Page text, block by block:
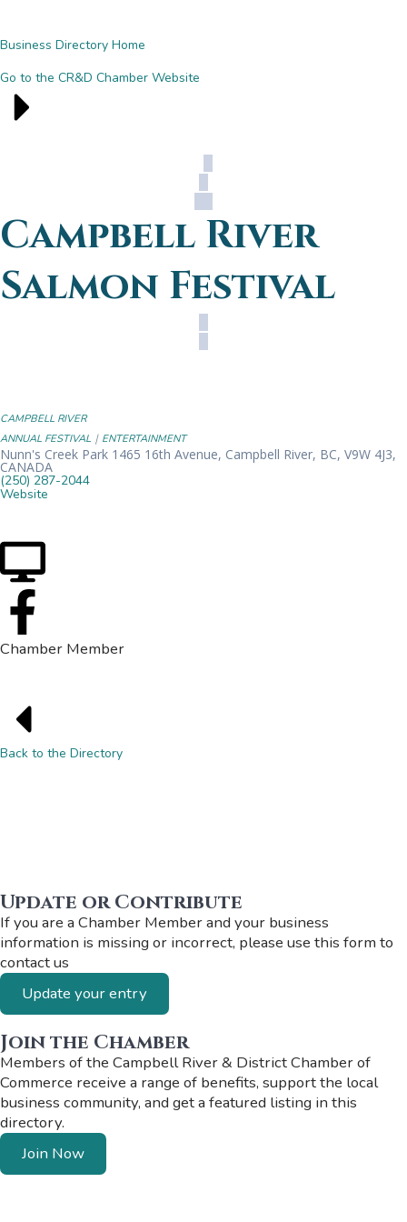
Business Directory Home
Go to the CR&D Chamber Website
Campbell River
Salmon Festival
CAMPBELL RIVER
ANNUAL FESTIVAL | ENTERTAINMENT
Nunn's Creek Park 1465 16th Avenue, Campbell River, BC, V9W 4J3,
CANADA
(250) 287-2044
Website
Chamber Member
Back to the Directory
Update or Contribute
If you are a Chamber Member and your business
information is missing or incorrect, please use this form to
contact us
Update your entry
Join the Chamber
Members of the Campbell River & District Chamber of
Commerce receive a range of benefits, support the local
business community, and get a featured listing in this
directory.
Join Now